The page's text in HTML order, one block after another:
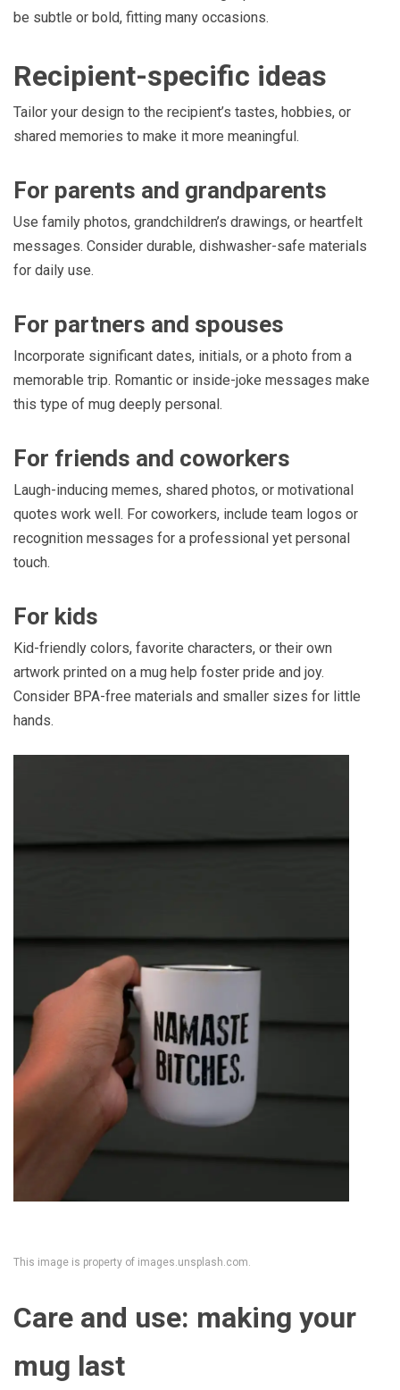
be subtle or bold, fitting many occasions.
Recipient-specific ideas
Tailor your design to the recipient’s tastes, hobbies, or
shared memories to make it more meaningful.
For parents and grandparents
Use family photos, grandchildren’s drawings, or heartfelt
messages. Consider durable, dishwasher-safe materials
for daily use.
For partners and spouses
Incorporate significant dates, initials, or a photo from a
memorable trip. Romantic or inside-joke messages make
this type of mug deeply personal.
For friends and coworkers
Laugh-inducing memes, shared photos, or motivational
quotes work well. For coworkers, include team logos or
recognition messages for a professional yet personal
touch.
For kids
Kid-friendly colors, favorite characters, or their own
artwork printed on a mug help foster pride and joy.
Consider BPA-free materials and smaller sizes for little
hands.
This image is property of images.unsplash.com.
Care and use: making your
mug last